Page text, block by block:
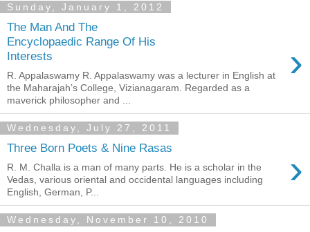
Sunday, January 1, 2012
The Man And The
Encyclopaedic Range Of His
Interests
›
R. Appalaswamy R. Appalaswamy was a lecturer in English at
the Maharajah’s College, Vizianagaram. Regarded as a
maverick philosopher and ...
Wednesday, July 27, 2011
Three Born Poets & Nine Rasas ›
R. M. Challa is a man of many parts. He is a scholar in the
Vedas, various oriental and occidental languages including
English, German, P...
Wednesday, November 10, 2010